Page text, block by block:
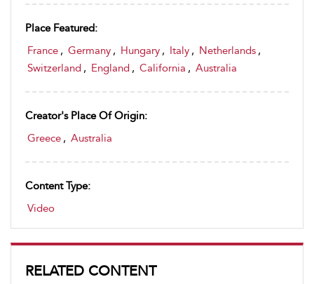
Place Featured:
France , Germany , Hungary , Italy , Netherlands ,
Switzerland , England , California , Australia
Creator's Place Of Origin:
Greece , Australia
Content Type:
Video
RELATED CONTENT